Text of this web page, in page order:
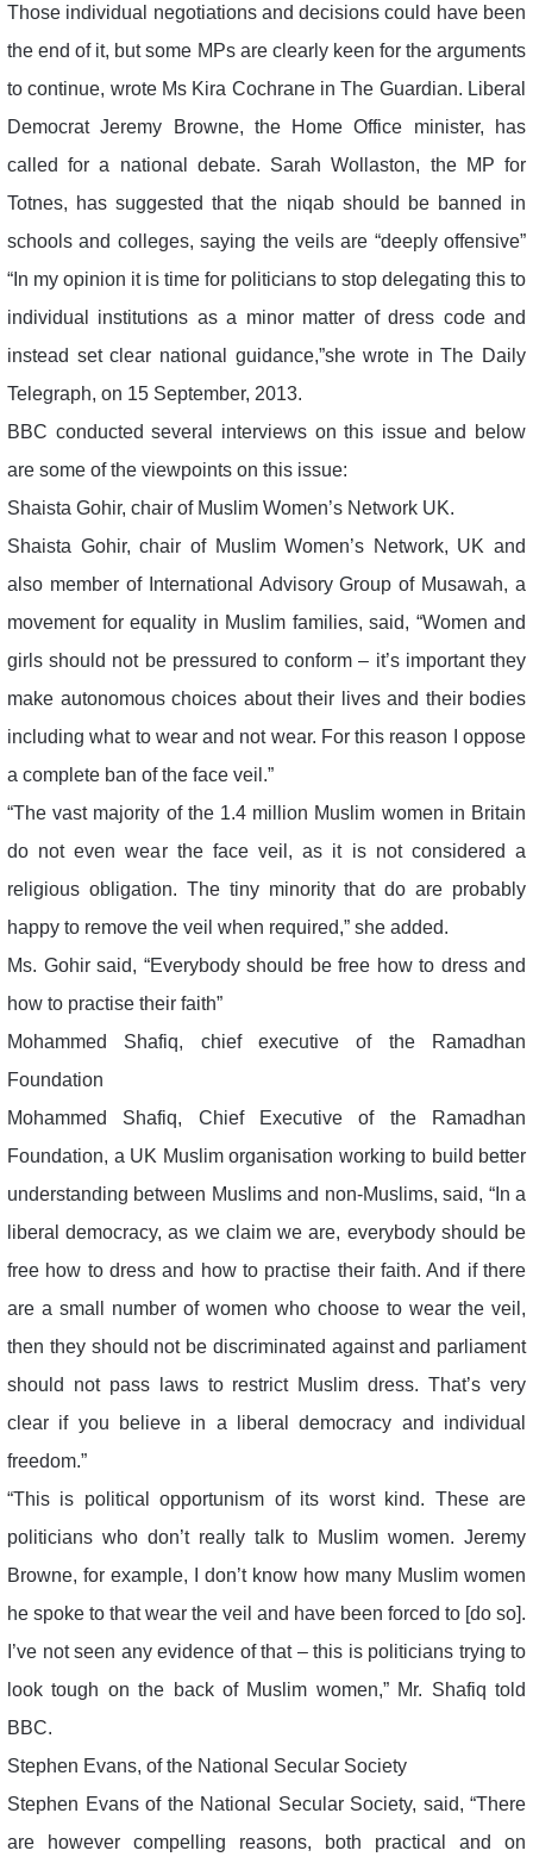
Those individual negotiations and decisions could have been
the end of it, but some MPs are clearly keen for the arguments
to continue, wrote Ms Kira Cochrane in The Guardian. Liberal
Democrat Jeremy Browne, the Home Office minister, has
called for a national debate. Sarah Wollaston, the MP for
Totnes, has suggested that the niqab should be banned in
schools and colleges, saying the veils are “deeply offensive”
“In my opinion it is time for politicians to stop delegating this to
individual institutions as a minor matter of dress code and
instead set clear national guidance,”she wrote in The Daily
Telegraph, on 15 September, 2013.
BBC conducted several interviews on this issue and below
are some of the viewpoints on this issue:
Shaista Gohir, chair of Muslim Women’s Network UK.
Shaista Gohir, chair of Muslim Women’s Network, UK and
also member of International Advisory Group of Musawah, a
movement for equality in Muslim families, said, “Women and
girls should not be pressured to conform – it’s important they
make autonomous choices about their lives and their bodies
including what to wear and not wear. For this reason I oppose
a complete ban of the face veil.”
“The vast majority of the 1.4 million Muslim women in Britain
do not even wear the face veil, as it is not considered a
religious obligation. The tiny minority that do are probably
happy to remove the veil when required,” she added.
Ms. Gohir said, “Everybody should be free how to dress and
how to practise their faith”
Mohammed Shafiq, chief executive of the Ramadhan
Foundation
Mohammed Shafiq, Chief Executive of the Ramadhan
Foundation, a UK Muslim organisation working to build better
understanding between Muslims and non-Muslims, said, “In a
liberal democracy, as we claim we are, everybody should be
free how to dress and how to practise their faith. And if there
are a small number of women who choose to wear the veil,
then they should not be discriminated against and parliament
should not pass laws to restrict Muslim dress. That’s very
clear if you believe in a liberal democracy and individual
freedom.”
“This is political opportunism of its worst kind. These are
politicians who don’t really talk to Muslim women. Jeremy
Browne, for example, I don’t know how many Muslim women
he spoke to that wear the veil and have been forced to [do so].
I’ve not seen any evidence of that – this is politicians trying to
look tough on the back of Muslim women,” Mr. Shafiq told
BBC.
Stephen Evans, of the National Secular Society
Stephen Evans of the National Secular Society, said, “There
are however compelling reasons, both practical and on